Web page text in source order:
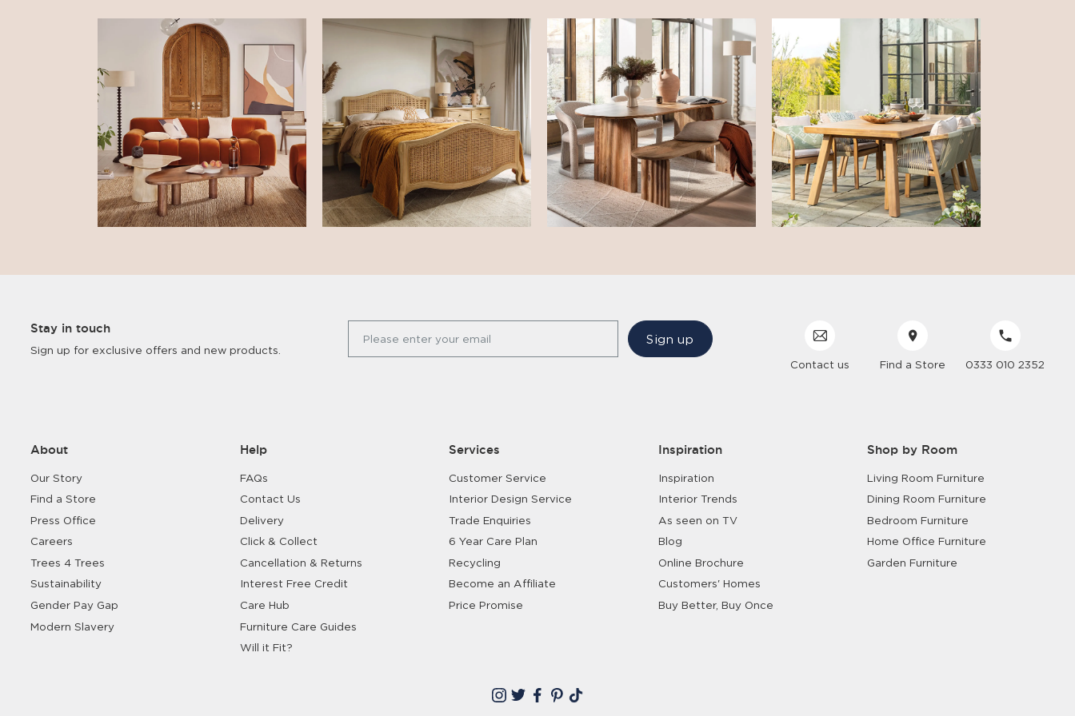
Stay in touch
Sign up for exclusive offers and new products.
Please enter your email Sign up
Contact us Find a Store 0333 010 2352
About
Our Story
Find a Store
Press Office
Careers
Trees 4 Trees
Sustainability
Gender Pay Gap
Modern Slavery
Help
FAQs
Contact Us
Delivery
Click & Collect
Cancellation & Returns
Interest Free Credit
Care Hub
Furniture Care Guides
Will it Fit?
Services
Customer Service
Interior Design Service
Trade Enquiries
6 Year Care Plan
Recycling
Become an Affiliate
Price Promise
Inspiration
Inspiration
Interior Trends
As seen on TV
Blog
Online Brochure
Customers' Homes
Buy Better, Buy Once
Shop by Room
Living Room Furniture
Dining Room Furniture
Bedroom Furniture
Home Office Furniture
Garden Furniture